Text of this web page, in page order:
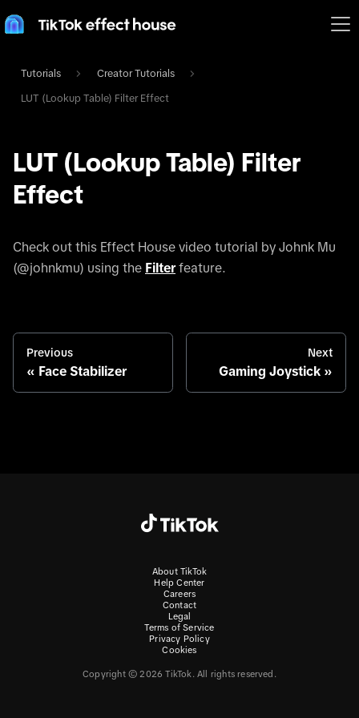
Tutorials Creator Tutorials
LUT (Lookup Table) Filter Effect
LUT (Lookup Table) Filter
Effect
Check out this Effect House video tutorial by Johnk Mu
(@johnkmu) using the Filterfeature.
Previous
Face Stabilizer
Next
Gaming Joystick
Copyright © 2026 TikTok. All rights reserved.
About TikTok
Help Center
Careers
Contact
Legal
Terms of Service
Privacy Policy
Cookies